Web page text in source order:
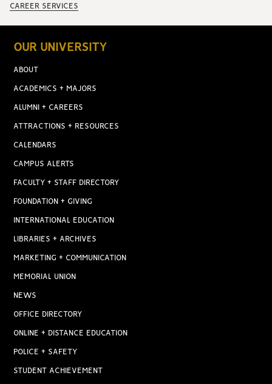
CAREER SERVICES
OUR UNIVERSITY
ABOUT
ACADEMICS + MAJORS
ALUMNI + CAREERS
ATTRACTIONS + RESOURCES
CALENDARS
CAMPUS ALERTS
FACULTY + STAFF DIRECTORY
FOUNDATION + GIVING
INTERNATIONAL EDUCATION
LIBRARIES + ARCHIVES
MARKETING + COMMUNICATION
MEMORIAL UNION
NEWS
OFFICE DIRECTORY
ONLINE + DISTANCE EDUCATION
POLICE + SAFETY
STUDENT ACHIEVEMENT